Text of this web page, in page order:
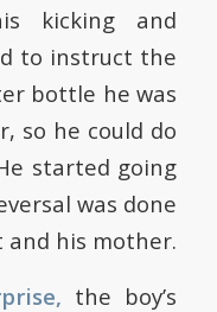
kicking and
to instruct the
bottle he was
so he could do
started going
was done
and his mother.
the boy’s